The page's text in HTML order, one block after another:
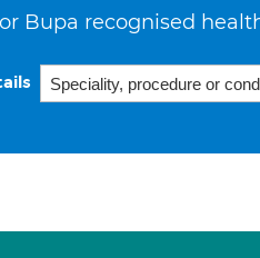
Bupa recognised